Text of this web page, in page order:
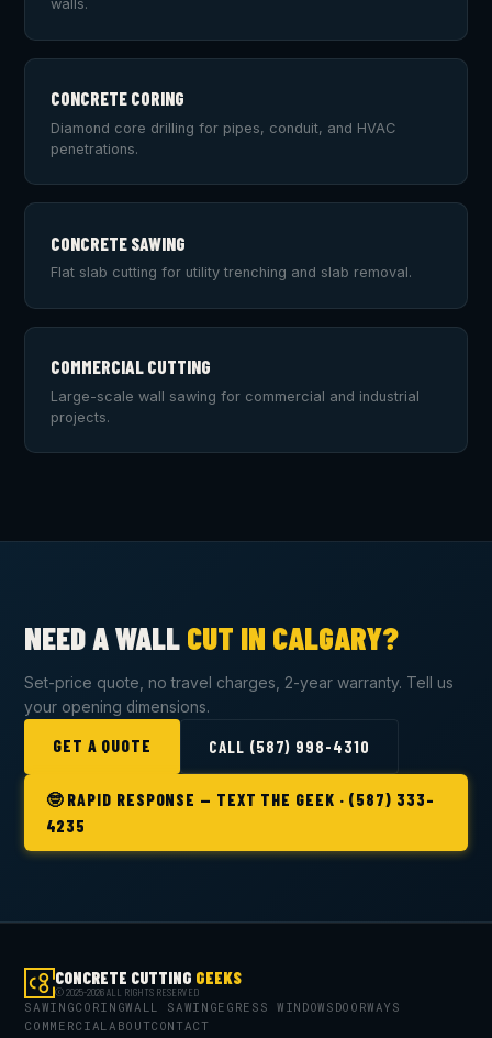
walls.
CONCRETE CORING
Diamond core drilling for pipes, conduit, and HVAC
penetrations.
CONCRETE SAWING
Flat slab cutting for utility trenching and slab removal.
COMMERCIAL CUTTING
Large-scale wall sawing for commercial and industrial
projects.
NEED A WALL CUT IN CALGARY?
Set-price quote, no travel charges, 2-year warranty. Tell us
your opening dimensions.
GET A QUOTE CALL (587) 998-4310
🤓 RAPID RESPONSE — TEXT THE GEEK · (587) 333-
4235
CONCRETE CUTTING GEEKS
© 2025-2026 ALL RIGHTS RESERVED
SAWINGCORINGWALL SAWINGEGRESS WINDOWS DOORWAYS
COMMERCIALABOUTCONTACT